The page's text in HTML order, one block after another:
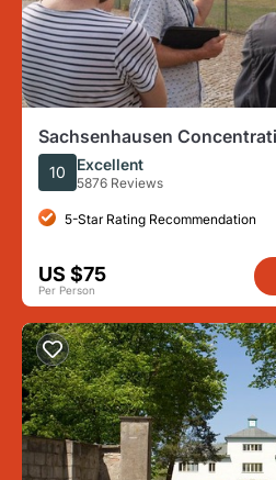
Sachsenhausen
Berlin
10 Excellent
5876 Reviews
5-Star Rating Recommendation
US $75
Per Person